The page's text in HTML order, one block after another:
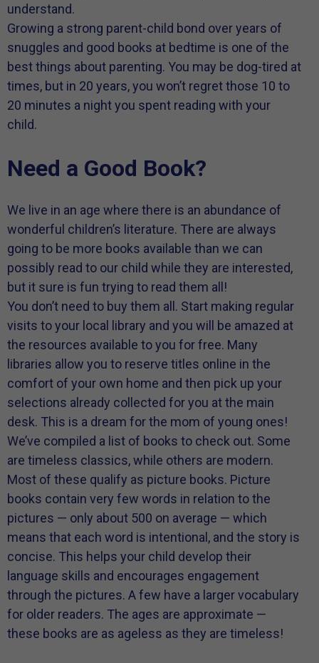
understand.
Growing a strong parent-child bond over years of
snuggles and good books at bedtime is one of the
best things about parenting. You may be dog-tired at
times, but in 20 years, you won’t regret those 10 to
20 minutes a night you spent reading with your
child.
Need a Good Book?
We live in an age where there is an abundance of
wonderful children’s literature. There are always
going to be more books available than we can
possibly read to our child while they are interested,
but it sure is fun trying to read them all!
You don’t need to buy them all. Start making regular
visits to your local library and you will be amazed at
the resources available to you for free. Many
libraries allow you to reserve titles online in the
comfort of your own home and then pick up your
selections already collected for you at the main
desk. This is a dream for the mom of young ones!
We’ve compiled a list of books to check out. Some
are timeless classics, while others are modern.
Most of these qualify as picture books. Picture
books contain very few words in relation to the
pictures — only about 500 on average — which
means that each word is intentional, and the story is
concise. This helps your child develop their
language skills and encourages engagement
through the pictures. A few have a larger vocabulary
for older readers. The ages are approximate —
these books are as ageless as they are timeless!